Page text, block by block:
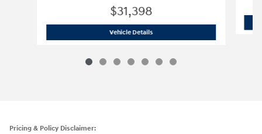
$31,398
Vehicle Details2025 Genesis GV70 2.5T SUV AWD
Pricing & Policy Disclaimer: